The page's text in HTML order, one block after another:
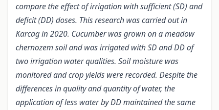
compare the effect of irrigation with sufficient (SD) and
deficit (DD) doses. This research was carried out in
Karcag in 2020. Cucumber was grown on a meadow
chernozem soil and was irrigated with SD and DD of
two irrigation water qualities. Soil moisture was
monitored and crop yields were recorded. Despite the
differences in quality and quantity of water, the
application of less water by DD maintained the same